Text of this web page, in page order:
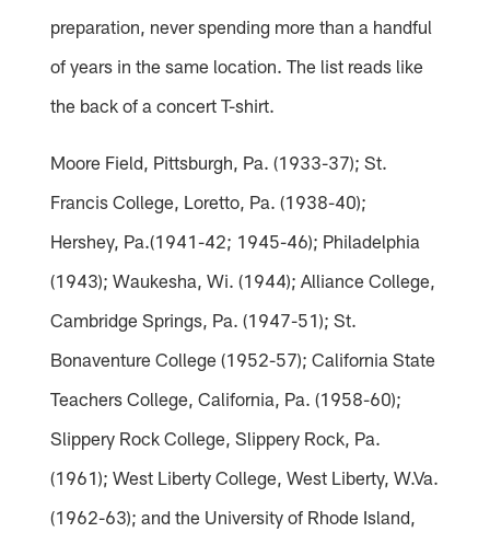
preparation, never spending more than a handful
of years in the same location. The list reads like
the back of a concert T-shirt.
Moore Field, Pittsburgh, Pa. (1933-37); St.
Francis College, Loretto, Pa. (1938-40);
Hershey, Pa.(1941-42; 1945-46); Philadelphia
(1943); Waukesha, Wi. (1944); Alliance College,
Cambridge Springs, Pa. (1947-51); St.
Bonaventure College (1952-57); California State
Teachers College, California, Pa. (1958-60);
Slippery Rock College, Slippery Rock, Pa.
(1961); West Liberty College, West Liberty, W.Va.
(1962-63); and the University of Rhode Island,